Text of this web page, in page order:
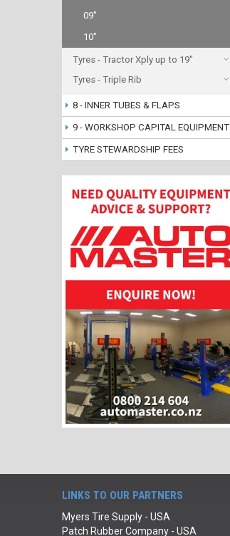
09"
10"
Tyres - Tractor Xply up to 19"
Tyres - Triple Rib
8 - INNER TUBES & FLAPS
9 - WORKSHOP CAPITAL EQUIPMENT
TYRE STEWARDSHIP FEES
LINKS TO OUR PARTNERS
Myers Tire Supply - USA
Patch Rubber Company - USA